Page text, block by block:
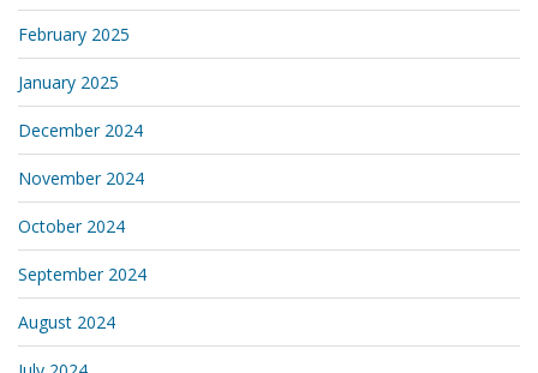
February 2025
January 2025
December 2024
November 2024
October 2024
September 2024
August 2024